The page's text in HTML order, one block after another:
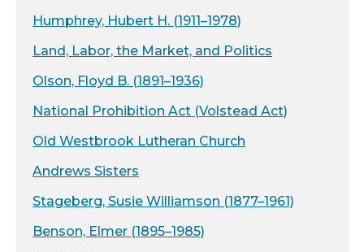
Humphrey, Hubert H. (1911–1978)
Land, Labor, the Market, and Politics
Olson, Floyd B. (1891–1936)
National Prohibition Act (Volstead Act)
Old Westbrook Lutheran Church
Andrews Sisters
Stageberg, Susie Williamson (1877–1961)
Benson, Elmer (1895–1985)